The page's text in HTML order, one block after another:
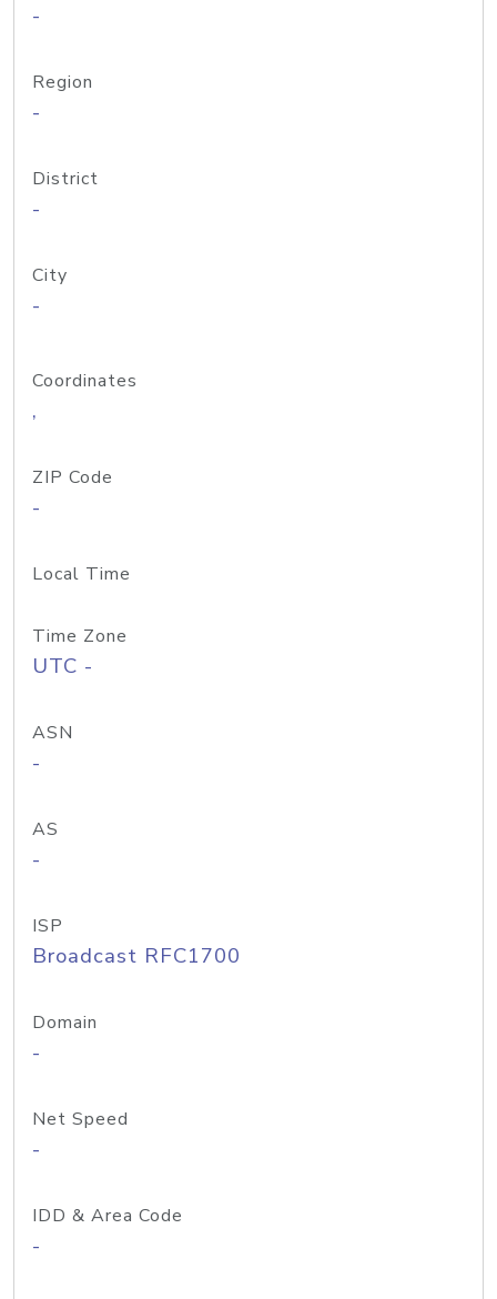
-
Region
-
District
-
City
-
Coordinates
,
ZIP Code
-
Local Time
Time Zone
UTC -
ASN
-
AS
-
ISP
Broadcast RFC1700
Domain
-
Net Speed
-
IDD & Area Code
-